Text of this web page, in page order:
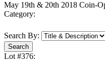
May 19th & 20th 2018 Coin-
Category:
Search By:
Lot #376: